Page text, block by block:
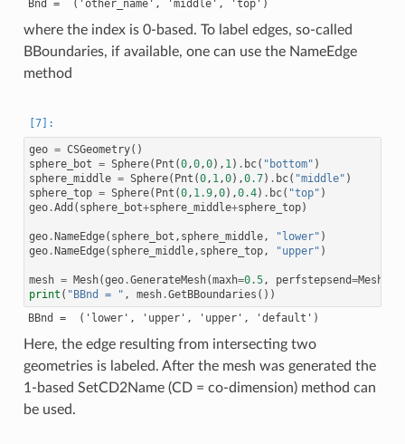
where the index is 0-based. To label edges, so-called
BBoundaries, if available, one can use the NameEdge
method
geo = CSGeometry()
sphere_bot = Sphere( Pnt (0,0,0), 1 ) . bc( "bottom" )
sphere_middle = Sphere( Pnt (0, 1 ,0),0.7) . bc( "middle" )
sphere_top = Sphere( Pnt (0, 1.9,0),0.4) . bc( "top" )
geo.Add ( sphere_bot+sphere_middle+sphere_top)
geo.NameEdge( sphere_bot , sphere_middle, "lower" )
geo.NameEdge( sphere_middle, sphere_top, "upper" )
mesh = Mesh(geo.GenerateMesh(maxh=0.5, perfstepsend=
print ( "BBnd = " , mesh.GetBBoundaries ())
Here, the edge resulting from intersecting two
geometries is labeled. After the mesh was generated the
1-based SetCD2Name (CD = co-dimension) method can
be used.